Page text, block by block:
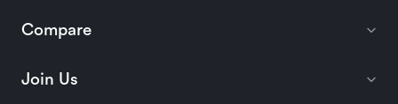
Compare
Join Us